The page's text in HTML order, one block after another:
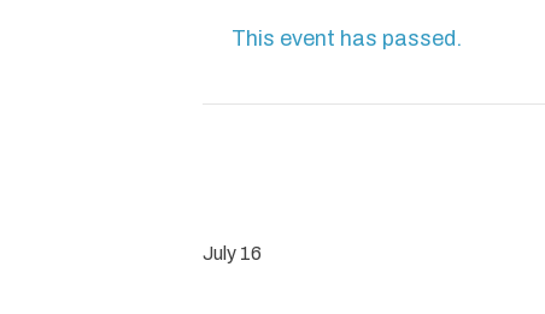
This event has passed.
July 16